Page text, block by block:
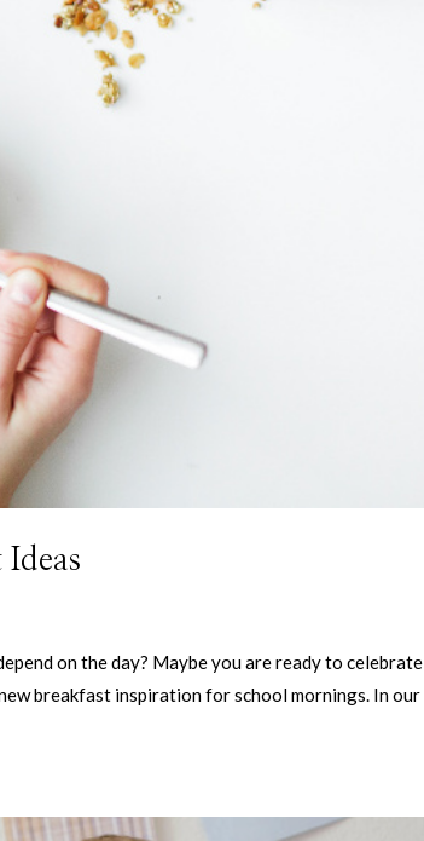
on the day? Maybe you are ready to celebrate
breakfast inspiration for school mornings. In our